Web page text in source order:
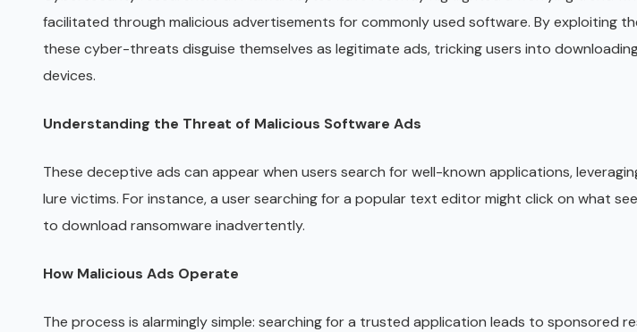
facilitated through malicious advertisements for commonly used software. By exploiting
these cyber-threats disguise themselves as legitimate ads, tricking users into
devices.
Understanding the Threat of Malicious Software Ads
These deceptive ads can appear when users search for well-known applications,
lure victims. For instance, a user searching for a popular text editor might click on what
to download ransomware inadvertently.
How Malicious Ads Operate
The process is alarmingly simple: searching for a trusted application leads to sponsored